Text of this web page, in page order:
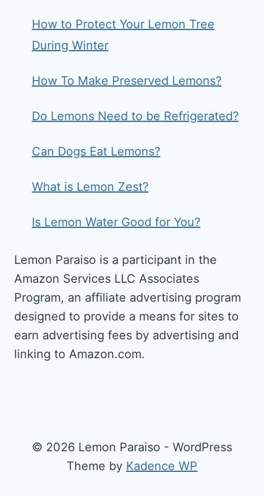
How to Protect Your Lemon Tree
During Winter
How To Make Preserved Lemons?
Do Lemons Need to be Refrigerated?
Can Dogs Eat Lemons?
What is Lemon Zest?
Is Lemon Water Good for You?
Lemon Paraiso is a participant in the
Amazon Services LLC Associates
Program, an affiliate advertising program
designed to provide a means for sites to
earn advertising fees by advertising and
linking to Amazon.com.
© 2026 Lemon Paraiso - WordPress
Theme by Kadence WP